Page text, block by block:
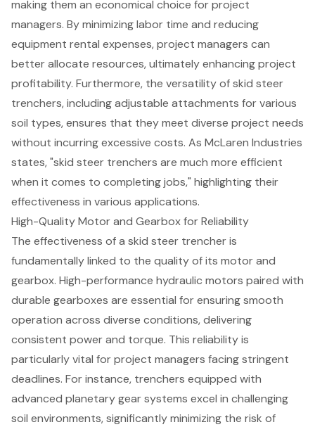
making them an economical choice for project
managers. By minimizing labor time and reducing
equipment rental expenses, project managers can
better allocate resources, ultimatelyenhancing project
profitability. Furthermore, the versatility of skid steer
trenchers, including adjustable attachments for various
soil types, ensures that they meet diverse project needs
without incurring excessive costs. As McLaren Industries
states, "skid steer trenchers are much more efficient
when it comes to completing jobs," highlighting their
effectiveness in various applications.
High-Quality Motor and Gearbox for Reliability
The effectiveness of a skid steer trencheris
fundamentally linked to the quality of its motor and
gearbox. High-performance hydraulic motors paired with
durable gearboxes are essential for ensuring smooth
operation across diverse conditions, delivering
consistent power and torque. This reliability is
particularly vital forproject managers facing stringent
deadlines. For instance, trenchers equipped with
advanced planetary gear systems excel in challenging
soil environments, significantly minimizing the risk of